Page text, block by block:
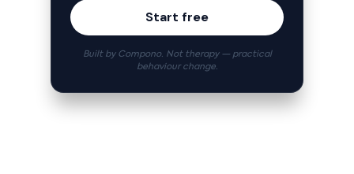
Start free
Built by Compono. Not therapy — practical
behaviour change.